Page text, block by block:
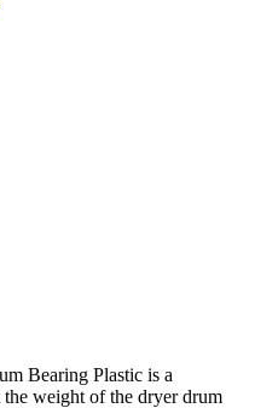
Bearing Plastic is a
weight of the dryer drum